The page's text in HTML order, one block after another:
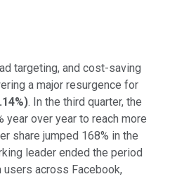
targeting, and cost-saving
a major resurgence for
). In the third quarter, the
year over year to reach more
share jumped 168% in the
leader ended the period
across Facebook,